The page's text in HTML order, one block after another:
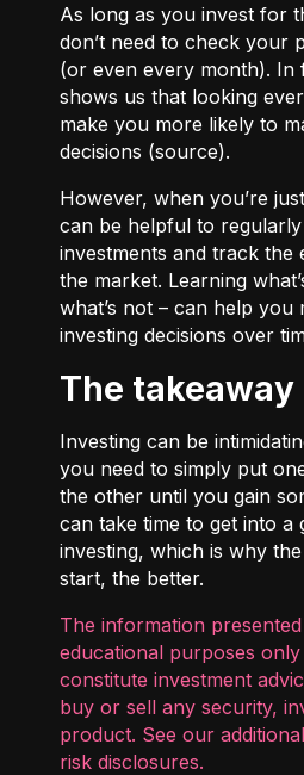
As long as you invest for
don’t need to check your
(or even every month). In
shows us that looking
make you more likely to
decisions (source).
However, when you’re
can be helpful to
investments and track the
the market. Learning
what’s not – can help you
investing decisions over
The takeaway
Investing can be
you need to simply put
the other until you gain
can take time to get into a
investing, which is why
start, the better.
The information
educational purposes
constitute investment
buy or sell any security,
product. See our additional
risk disclosures.